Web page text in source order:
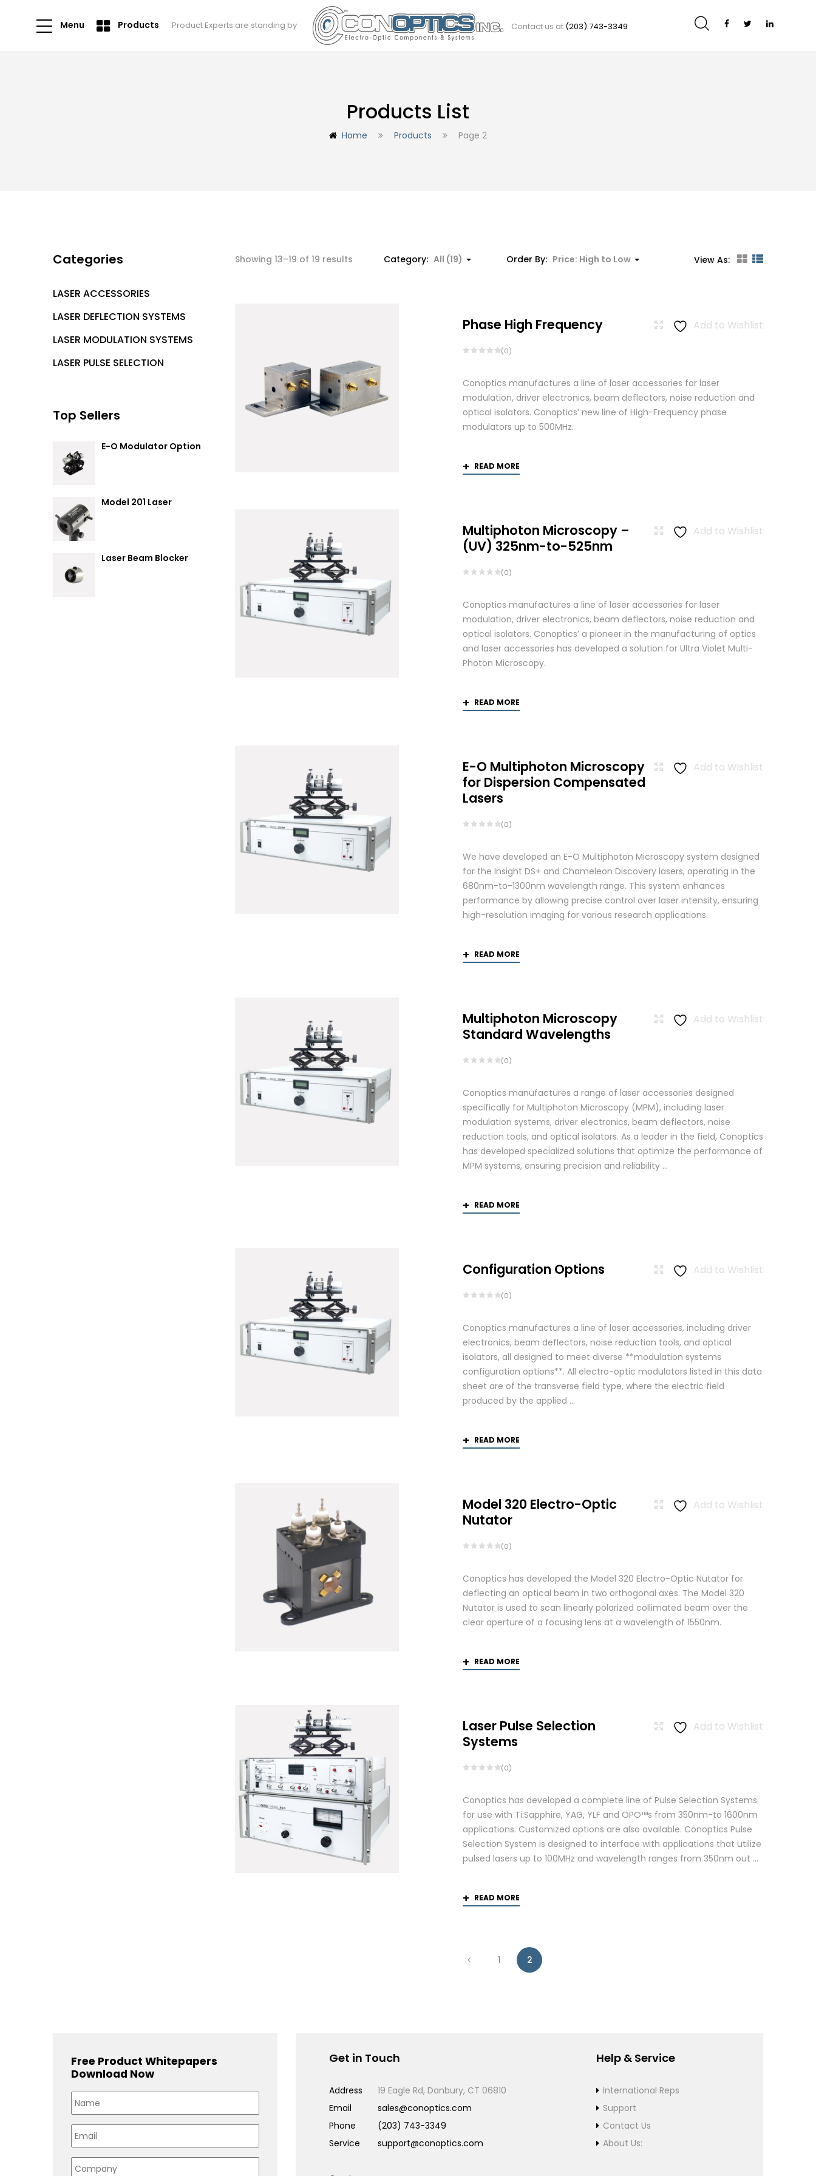
Menu Products Product Experts are standing by Contact us at (203) 743-3349
Products List
Home Products Page 2
Categories
LASER ACCESSORIES
LASER DEFLECTION SYSTEMS
LASER MODULATION SYSTEMS
LASER PULSE SELECTION
Top Sellers
E-O Modulator Option
Model 201 Laser
Attenuator / Power
Laser Beam Blocker
Showing 13–19 of 19 results Category: All (19) Order By: Price: High to Low View As:
Add to Wishlist
Phase High Frequency
(0)
Conoptics manufactures a line of laser accessories for laser
modulation, driver electronics, beam deflectors, noise reduction and
optical isolators. Conoptics’ new line of High-Frequency phase
modulators up to 500MHz.
READ MORE
Add to Wishlist
Multiphoton Microscopy –
(UV) 325nm-to-525nm
(0)
Conoptics manufactures a line of laser accessories for laser
modulation, driver electronics, beam deflectors, noise reduction and
optical isolators. Conoptics’ a pioneer in the manufacturing of optics
and laser accessories has developed a solution for Ultra Violet Multi-
Photon Microscopy.
READ MORE
Add to Wishlist
E-O Multiphoton Microscopy
for Dispersion Compensated
Lasers
(0)
We have developed an E-O Multiphoton Microscopy system designed
for the Insight DS+ and Chameleon Discovery lasers, operating in the
680nm-to-1300nm wavelength range. This system enhances
performance by allowing precise control over laser intensity, ensuring
high-resolution imaging for various research applications.
READ MORE
Add to Wishlist
Multiphoton Microscopy
Standard Wavelengths
(0)
Conoptics manufactures a range of laser accessories designed
specifically for Multiphoton Microscopy (MPM), including laser
modulation systems, driver electronics, beam deflectors, noise
reduction tools, and optical isolators. As a leader in the field, Conoptics
has developed specialized solutions that optimize the performance of
MPM systems, ensuring precision and reliability ...
READ MORE
Add to Wishlist
Configuration Options
(0)
Conoptics manufactures a line of laser accessories, including driver
electronics, beam deflectors, noise reduction tools, and optical
isolators, all designed to meet diverse **modulation systems
configuration options**. All electro-optic modulators listed in this data
sheet are of the transverse field type, where the electric field
produced by the applied ...
READ MORE
Add to Wishlist
Model 320 Electro-Optic
Nutator
(0)
Conoptics has developed the Model 320 Electro-Optic Nutator for
deflecting an optical beam in two orthogonal axes. The Model 320
Nutator is used to scan linearly polarized collimated beam over the
clear aperture of a focusing lens at a wavelength of 1550nm.
READ MORE
Add to Wishlist
Laser Pulse Selection
Systems
(0)
Conoptics has developed a complete line of Pulse Selection Systems
for use with Ti:Sapphire, YAG, YLF and OPO™s from 350nm-to 1600nm
applications. Customized options are also available. Conoptics Pulse
Selection System is designed to interface with applications that utilize
pulsed lasers up to 100MHz and wavelength ranges from 350nm out ...
READ MORE
1 2
Free Product Whitepapers
Download Now
Get in Touch
Address
19 Eagle Rd, Danbury, CT 06810
Email
sales@conoptics.com
Phone
(203) 743-3349
Service
support@conoptics.com
Help & Service
International Reps
Support
Contact Us
About Us: